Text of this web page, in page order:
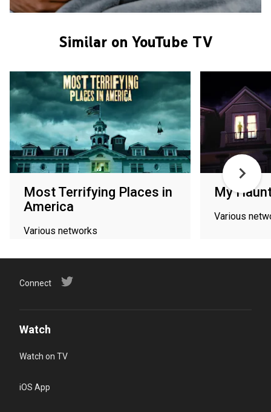
Similar on YouTube TV
Most Terrifying Places in
America
Various networks
My
Various
Connect
Watch
Watch on TV
iOS App